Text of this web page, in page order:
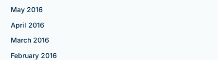
May 2016
April 2016
March 2016
February 2016